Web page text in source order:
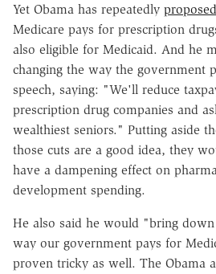
Yet Obama has repeatedly proposed
Medicare pays for prescription
also eligible for Medicaid. And he
changing the way the government
speech, saying: "We'll reduce
prescription drug companies and
wealthiest seniors." Putting aside
those cuts are a good idea, they
have a dampening effect on
development spending.
He also said he would "bring
way our government pays for
proven tricky as well. The Obama